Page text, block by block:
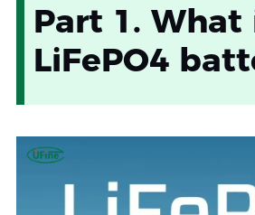
Part 1. What
LiFePO4